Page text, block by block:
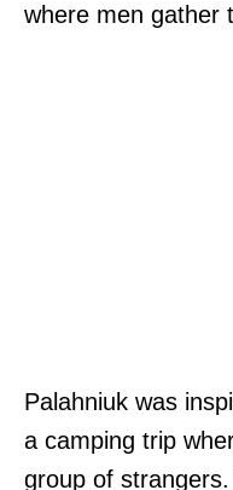
where men gather
Palahniuk was
a camping trip
group of